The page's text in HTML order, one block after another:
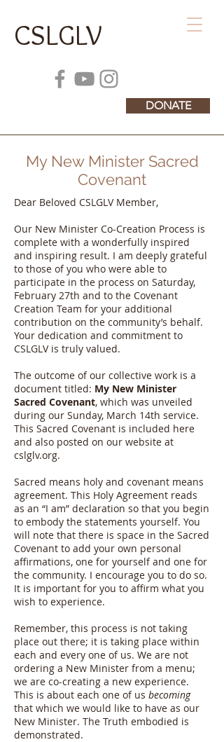
CSLGLV
DONATE
My New Minister Sacred
Covenant
Dear Beloved CSLGLV Member,
Our New Minister Co-Creation Process is
complete with a wonderfully inspired
and inspiring result. I am deeply grateful
to those of you who were able to
participate in the process on Saturday,
February 27th and to the Covenant
Creation Team for your additional
contribution on the community’s behalf.
Your dedication and commitment to
CSLGLV is truly valued.
The outcome of our collective work is a
document titled: My New Minister
Sacred Covenant, which was unveiled
during our Sunday, March 14th service.
This Sacred Covenant is included here
and also posted on our website at
cslglv.org.
Sacred means holy and covenant means
agreement. This Holy Agreement reads
as an “I am” declaration so that you begin
to embody the statements yourself. You
will note that there is space in the Sacred
Covenant to add your own personal
affirmations, one for yourself and one for
the community. I encourage you to do so.
It is important for you to affirm what you
wish to experience.
Remember, this process is not taking
place out there; it is taking place within
each and every one of us. We are not
ordering a New Minister from a menu;
we are co-creating a new experience.
This is about each one of us becoming
that which we would like to have as our
New Minister. The Truth embodied is
demonstrated.